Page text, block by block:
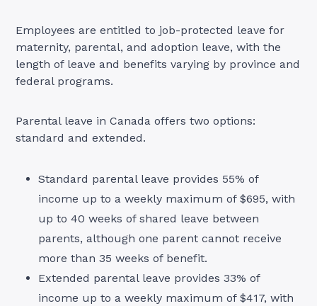
Employees are entitled to job-protected leave for
maternity, parental, and adoption leave, with the
length of leave and benefits varying by province and
federal programs.
Parental leave in Canada offers two options:
standard and extended.
Standard parental leave provides 55% of
income up to a weekly maximum of $695, with
up to 40 weeks of shared leave between
parents, although one parent cannot receive
more than 35 weeks of benefit.
Extended parental leave provides 33% of
income up to a weekly maximum of $417, with